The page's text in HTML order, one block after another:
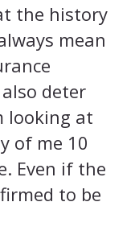
the history
mean
deter
looking at
of me 10
Even if the
to be